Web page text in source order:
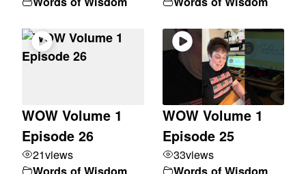
WOW Volume 1
Episode 26
21views
Words of Wisdom
WOW Volume 1
Episode 25
33views
Words of Wisdom